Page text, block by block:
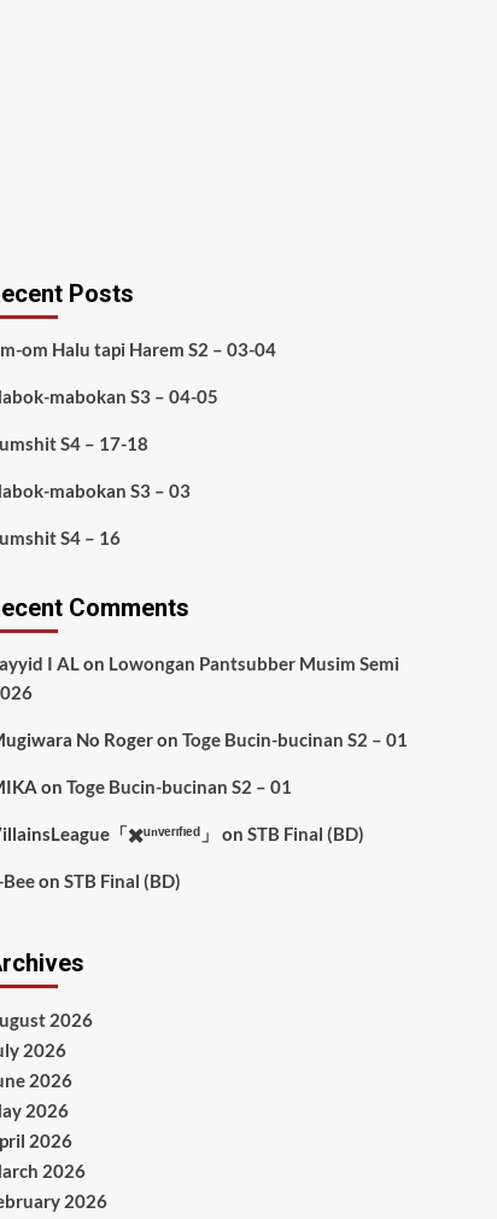
Posts
om Halu tapi Harem S2 – 03-04
mabokan S3 – 04-05
S4 – 17-18
mabokan S3 – 03
S4 – 16
Comments
I ALon Lowongan Pantsubber Musim Semi
No Rogeron Toge Bucin-bucinan S2 – 01
on Toge Bucin-bucinan S2 – 01
「✖️ᵘⁿᵛᵉʳᶦᶠᶦᵉᵈ」 on STB Final (BD)
Beeon STB Final (BD)
2026
2026
2026
2026
2026
2026
2026